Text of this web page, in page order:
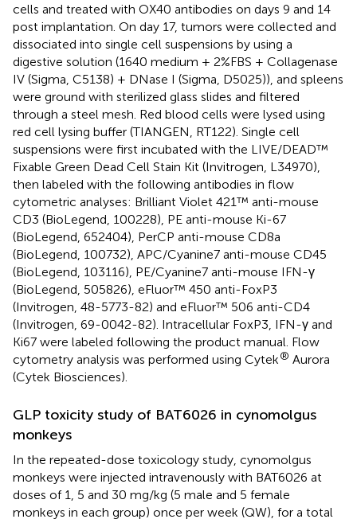
cells and treated with OX40 antibodies on days 9 and 14
post implantation. On day 17, tumors were collected and
dissociated into single cell suspensions by using a
digestive solution (1640 medium + 2%FBS + Collagenase
IV (Sigma, C5138) + DNase I (Sigma, D5025)), and spleens
were ground with sterilized glass slides and filtered
through a steel mesh. Red blood cells were lysed using
red cell lysing buffer (TIANGEN, RT122). Single cell
suspensions were first incubated with the LIVE/DEAD™
Fixable Green Dead Cell Stain Kit (Invitrogen, L34970),
then labeled with the following antibodies in flow
cytometric analyses: Brilliant Violet 421™ anti-mouse
CD3 (BioLegend, 100228), PE anti-mouse Ki-67
(BioLegend, 652404), PerCP anti-mouse CD8a
(BioLegend, 100732), APC/Cyanine7 anti-mouse CD45
(BioLegend, 103116), PE/Cyanine7 anti-mouse IFN-γ
(BioLegend, 505826), eFluor™ 450 anti-FoxP3
(Invitrogen, 48-5773-82) and eFluor™ 506 anti-CD4
(Invitrogen, 69-0042-82). Intracellular FoxP3, IFN-γ and
Ki67 were labeled following the product manual. Flow
cytometry analysis was performed using Cytek® Aurora
(Cytek Biosciences).
GLP toxicity study of BAT6026 in cynomolgus
monkeys
In the repeated-dose toxicology study, cynomolgus
monkeys were injected intravenously with BAT6026 at
doses of 1, 5 and 30 mg/kg (5 male and 5 female
monkeys in each group) once per week (QW), for a total